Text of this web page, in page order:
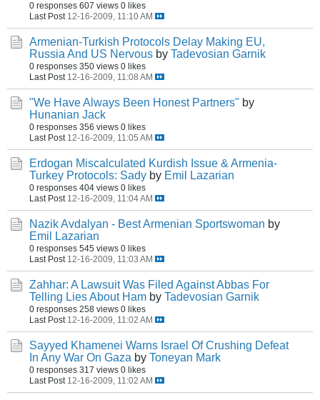
0 responses 607 views 0 likes
Last Post 12-16-2009, 11:10 AM
Armenian-Turkish Protocols Delay Making EU,
Russia And US Nervous by Tadevosian Garnik
0 responses 350 views 0 likes
Last Post 12-16-2009, 11:08 AM
"We Have Always Been Honest Partners" by
Hunanian Jack
0 responses 356 views 0 likes
Last Post 12-16-2009, 11:05 AM
Erdogan Miscalculated Kurdish Issue & Armenia-
Turkey Protocols: Sady by Emil Lazarian
0 responses 404 views 0 likes
Last Post 12-16-2009, 11:04 AM
Nazik Avdalyan - Best Armenian Sportswoman by
Emil Lazarian
0 responses 545 views 0 likes
Last Post 12-16-2009, 11:03 AM
Zahhar: A Lawsuit Was Filed Against Abbas For
Telling Lies About Ham by Tadevosian Garnik
0 responses 258 views 0 likes
Last Post 12-16-2009, 11:02 AM
Sayyed Khamenei Warns Israel Of Crushing Defeat
In Any War On Gaza by Toneyan Mark
0 responses 317 views 0 likes
Last Post 12-16-2009, 11:02 AM